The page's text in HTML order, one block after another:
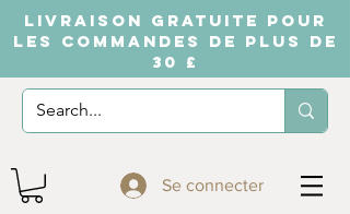
LIVRAISON GRATUITE POUR
LES COMMANDES DE PLUS DE
30 £
Se connecter